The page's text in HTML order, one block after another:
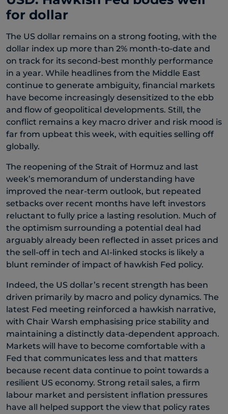
for dollar
The US dollar remains on a strong footing, with the
dollar index up more than 2% month-to-date and
on track for its second-best monthly performance
in a year. While headlines from the Middle East
continue to generate ambiguity, financial markets
have become increasingly desensitized to the ebb
and flow of geopolitical developments. Still, the
conflict remains a key macro driver and risk mood is
far from upbeat this week, with equities selling off
globally.
The reopening of the Strait of Hormuz and last
week’s memorandum of understanding have
improved the near-term outlook, but repeated
setbacks over recent months have left investors
reluctant to fully price a lasting resolution. Much of
the optimism surrounding a potential deal had
arguably already been reflected in asset prices and
the sell-off in tech and AI-linked stocks is likely a
blunt reminder of impact of hawkish Fed policy.
Indeed, the US dollar’s recent strength has been
driven primarily by macro and policy dynamics. The
latest Fed meeting reinforced a hawkish narrative,
with Chair Warsh emphasising price stability and
maintaining a distinctly data-dependent approach.
Markets will have to become comfortable with a
Fed that communicates less and that matters
because recent data continue to point towards a
resilient US economy. Strong retail sales, a firm
labour market and persistent inflation pressures
have all helped support the view that policy rates